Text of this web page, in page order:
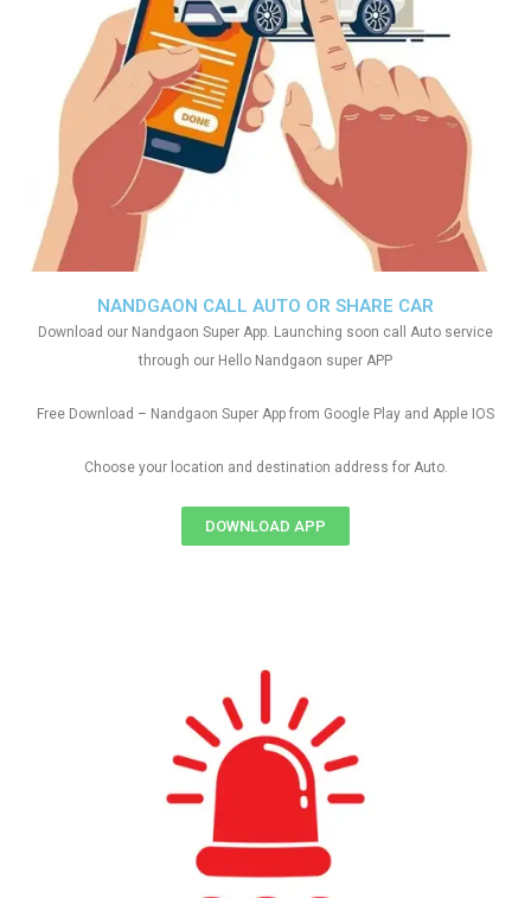
NANDGAON CALL AUTO OR SHARE CAR
Download our Nandgaon Super App. Launching soon call Auto service
through our Hello Nandgaon super APP
Free Download – Nandgaon Super App from Google Play and Apple IOS
Choose your location and destination address for Auto.
DOWNLOAD APP